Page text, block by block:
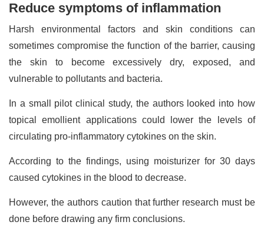
Reduce symptoms of inflammation
Harsh environmental factors and skin conditions can
sometimes compromise the function of the barrier, causing
the skin to become excessively dry, exposed, and
vulnerable to pollutants and bacteria.
In a small pilot clinical study, the authors looked into how
topical emollient applications could lower the levels of
circulating pro-inflammatory cytokines on the skin.
According to the findings, using moisturizer for 30 days
caused cytokines in the blood to decrease.
However, the authors caution that further research must be
done before drawing any firm conclusions.